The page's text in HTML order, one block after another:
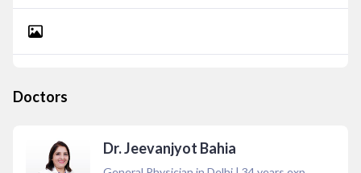
Doctors
Dr. Jeevanjyot Bahia